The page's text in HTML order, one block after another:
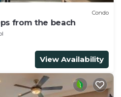
Condo
from the beach
View Availability